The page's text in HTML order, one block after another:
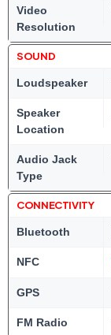
Video
Resolution
SOUND
Loudspeaker
Speaker
Location
Audio Jack
Type
CONNECTIVITY
Bluetooth
NFC
GPS
FM Radio